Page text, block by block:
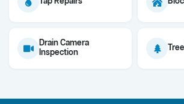
Drain Camera
Inspection